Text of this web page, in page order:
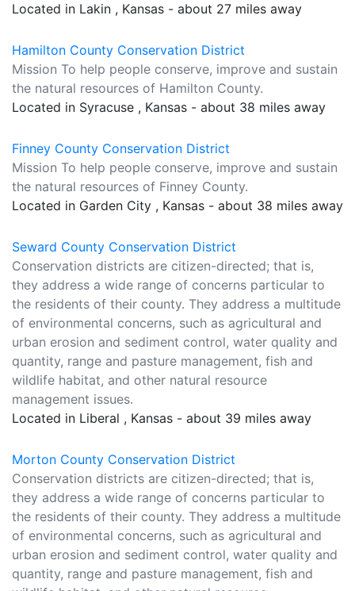
Located in Lakin , Kansas - about 27 miles away
Hamilton County Conservation District
Mission To help people conserve, improve and sustain
the natural resources of Hamilton County.
Located in Syracuse , Kansas - about 38 miles away
Finney County Conservation District
Mission To help people conserve, improve and sustain
the natural resources of Finney County.
Located in Garden City , Kansas - about 38 miles away
Seward County Conservation District
Conservation districts are citizen-directed; that is,
they address a wide range of concerns particular to
the residents of their county. They address a multitude
of environmental concerns, such as agricultural and
urban erosion and sediment control, water quality and
quantity, range and pasture management, fish and
wildlife habitat, and other natural resource
management issues.
Located in Liberal , Kansas - about 39 miles away
Morton County Conservation District
Conservation districts are citizen-directed; that is,
they address a wide range of concerns particular to
the residents of their county. They address a multitude
of environmental concerns, such as agricultural and
urban erosion and sediment control, water quality and
quantity, range and pasture management, fish and